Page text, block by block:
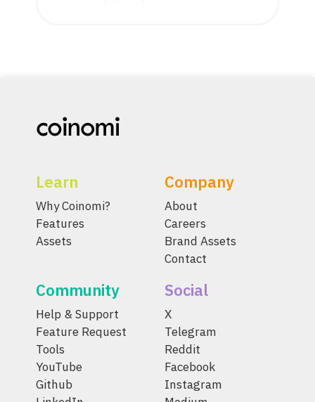
Learn
Why Coinomi?
Features
Assets
Company
About
Careers
Brand Assets
Contact
Community
Help & Support
Feature Request
Tools
YouTube
Github
Social
X
Telegram
Reddit
Facebook
Instagram